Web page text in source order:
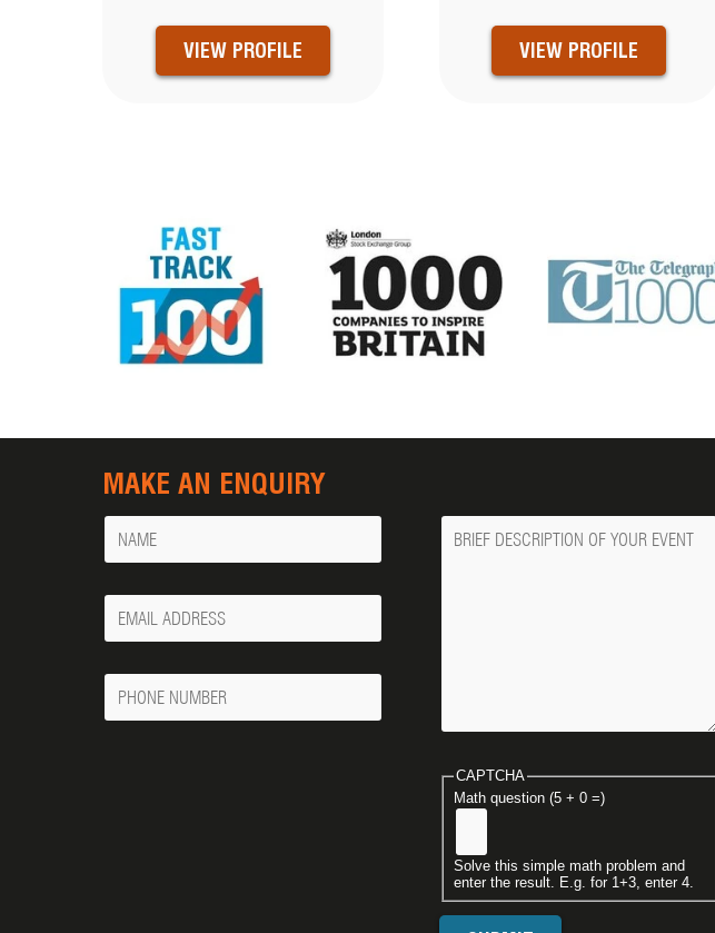
VIEW PROFILE VIEW PROFILE
MAKE AN ENQUIRY
Name
Your
Email
Phone
Number
Message
CAPTCHA
Math question (5 + 0 =)
Solve this simple math problem and
enter the result. E.g. for 1+3, enter 4.